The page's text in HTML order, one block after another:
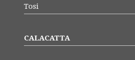
Tosi
CALACATTA